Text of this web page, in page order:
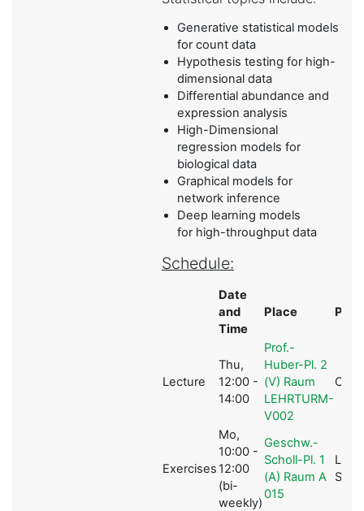
Generative statistical models
for count data
Hypothesis testing for high-
dimensional data
Differential abundance and
expression analysis
High-Dimensional
regression models for
biological data
Graphical models for
network inference
Deep learning models
for high-throughput data
Schedule:
Date
and
Time
Place
Lecture
Thu,
12:00 -
14:00
Prof.-
Huber-Pl. 2
(V) Raum
LEHRTURM-
V002
C.L
Exercises
Mo,
10:00 -
12:00
(bi-
weekly)
Geschw.-
Scholl-Pl. 1
(A) Raum A
015
L.